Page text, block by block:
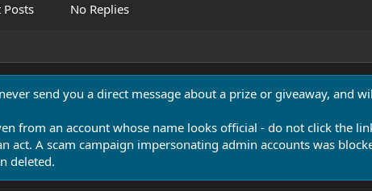
Posts No Replies
send you a direct message about a prize or giveaway, and
from an account whose name looks official - do not click the
act. A scam campaign impersonating admin accounts was
deleted.